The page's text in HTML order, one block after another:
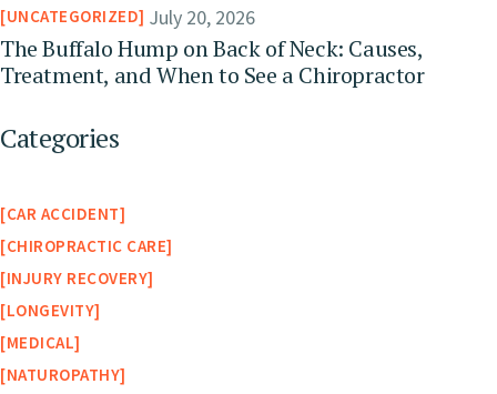
UNCATEGORIZED July 20, 2026
The Buffalo Hump on Back of Neck: Causes,
Treatment, and When to See a Chiropractor
Categories
CAR ACCIDENT
CHIROPRACTIC CARE
INJURY RECOVERY
LONGEVITY
MEDICAL
NATUROPATHY